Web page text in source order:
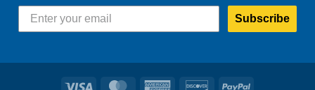
Subscribe
Visa MasterCardAmerican DiscoverPayPal